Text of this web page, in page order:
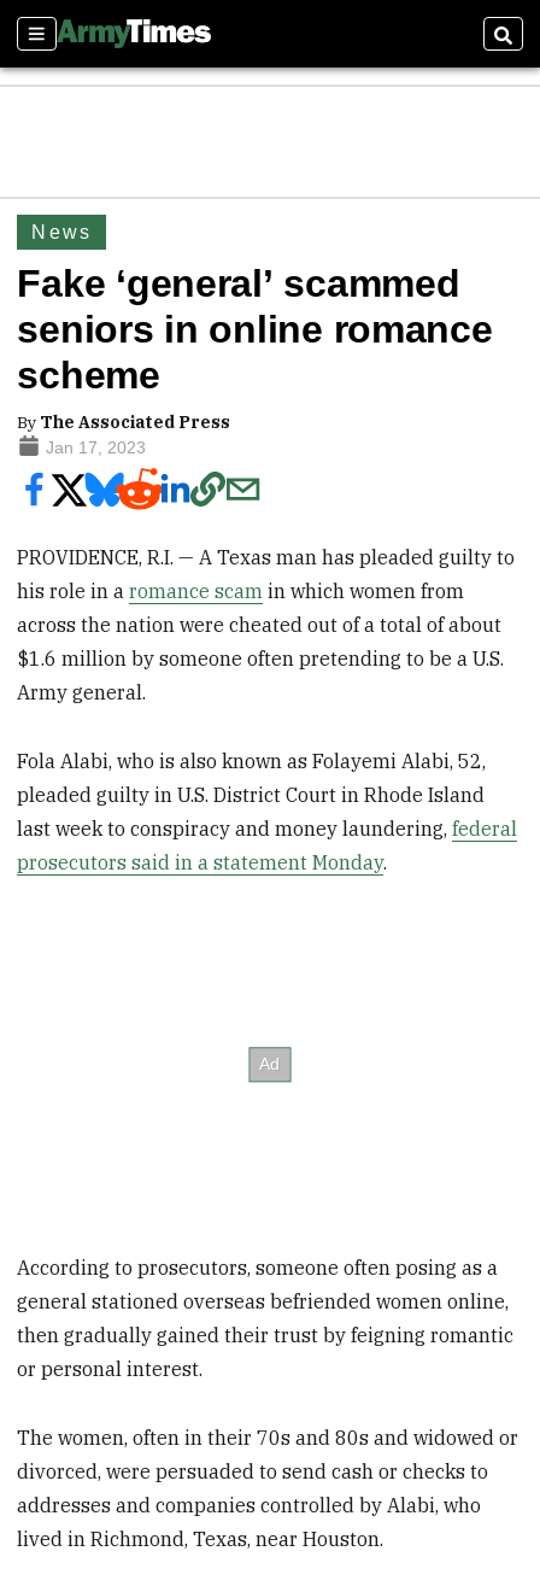
Sections
News
Fake ‘general’ scammed
seniors in online romance
scheme
By The Associated Press
Jan 17, 2023
PROVIDENCE, R.I. — A Texas man has pleaded guilty to
his role in aromance scam in which women from
across the nation were cheated out of a total of about
$1.6 million by someone often pretending to be a U.S.
Army general.
Fola Alabi, who is also known as Folayemi Alabi, 52,
pleaded guilty in U.S. District Court in Rhode Island
last week to conspiracy and money laundering,federal
prosecutors said in a statement Monday.
According to prosecutors, someone often posing as a
general stationed overseas befriended women online,
then gradually gained their trust by feigning romantic
or personal interest.
The women, often in their 70s and 80s and widowed or
divorced, were persuaded to send cash or checks to
addresses and companies controlled by Alabi, who
lived in Richmond, Texas, near Houston.